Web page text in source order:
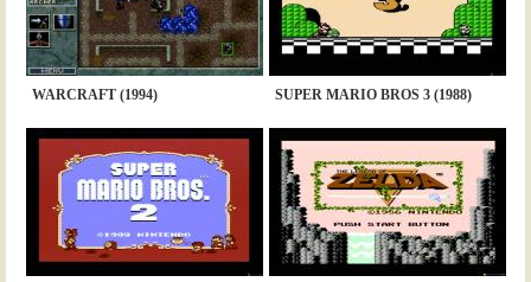
WARCRAFT (1994) SUPER MARIO BROS 3 (1988)